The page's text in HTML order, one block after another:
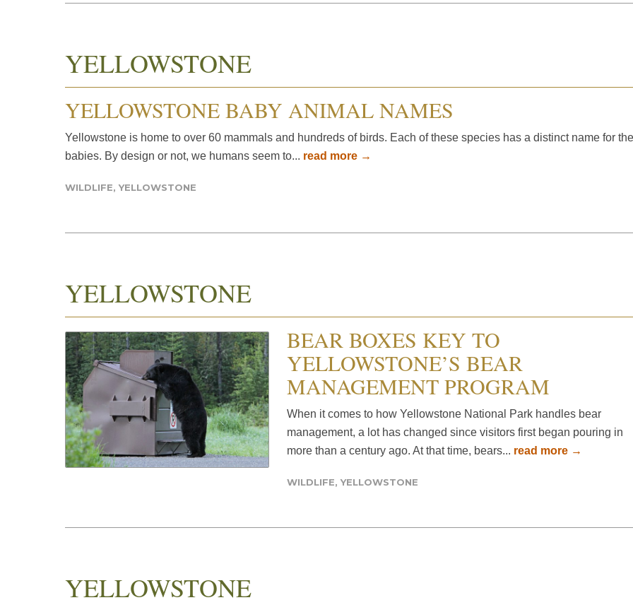
YELLOWSTONE
YELLOWSTONE BABY ANIMAL NAMES
Yellowstone is home to over 60 mammals and hundreds of birds. Each of these species has a distinct name for
babies. By design or not, we humans seem to... read more →
WILDLIFE,YELLOWSTONE
YELLOWSTONE
BEAR BOXES KEY TO
YELLOWSTONE’S BEAR
MANAGEMENT PROGRAM
When it comes to how Yellowstone National Park handles bear
management, a lot has changed since visitors first began pouring in
more than a century ago. At that time, bears... read more →
WILDLIFE,YELLOWSTONE
YELLOWSTONE